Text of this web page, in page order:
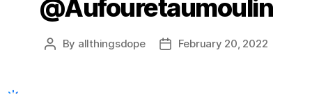
@Aufouretaumoulin
Post
By allthingsdope
PostFebruary 20, 2022